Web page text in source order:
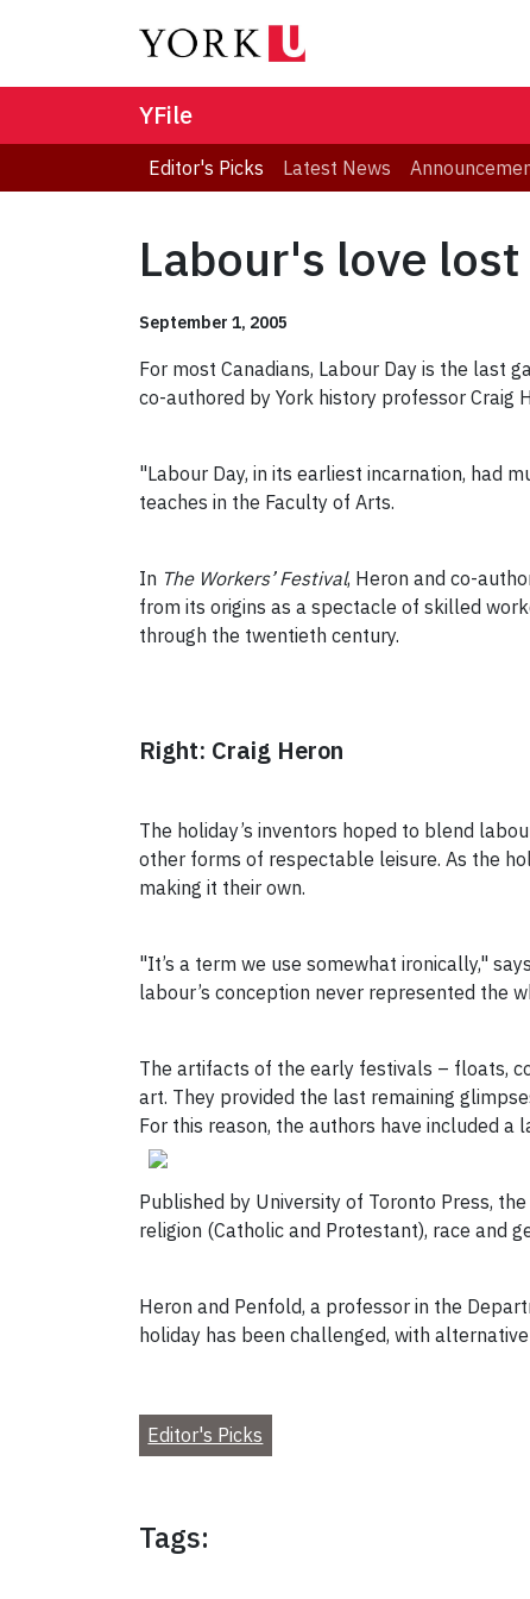
YFile
Editor's Picks Latest News
Labour's love lost
September 1, 2005
For most Canadians, Labour Day is the last
co-authored by York history professor Craig
"Labour Day, in its earliest incarnation, had
teaches in the Faculty of Arts.
In The Workers’ Festival, Heron and co-
from its origins as a spectacle of skilled
through the twentieth century.
Right: Craig Heron
The holiday’s inventors hoped to blend
other forms of respectable leisure. As the
making it their own.
"It’s a term we use somewhat ironically,"
labour’s conception never represented the
The artifacts of the early festivals – floats,
art. They provided the last remaining
For this reason, the authors have included
Published by University of Toronto Press,
religion (Catholic and Protestant), race and
Heron and Penfold, a professor in the
holiday has been challenged, with
Editor's Picks
Tags: